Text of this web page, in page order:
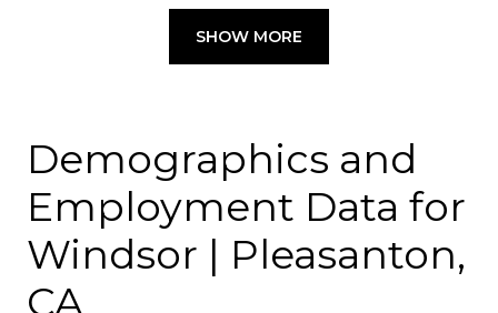
SHOW MORE
Demographics and
Employment Data for
Windsor | Pleasanton,
CA